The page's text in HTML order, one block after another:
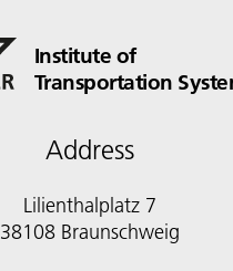
Institute of
Transportation
Address
Lilienthalplatz 7
38108 Braunschweig